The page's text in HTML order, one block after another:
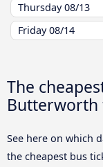
Thursday08/13
Friday08/14
The
Butterworth
See here on which
the cheapest bus